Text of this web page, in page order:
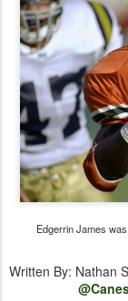
Edgerrin James
Written By: Nathan